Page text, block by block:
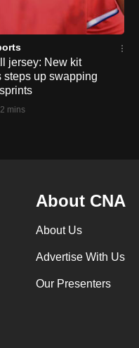
jersey: New kit
steps up swapping
2 mins
About CNA
About Us
Advertise With Us
Our Presenters